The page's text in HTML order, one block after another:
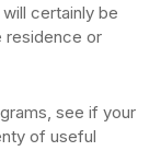
certainly be
residence or
see if your
of useful